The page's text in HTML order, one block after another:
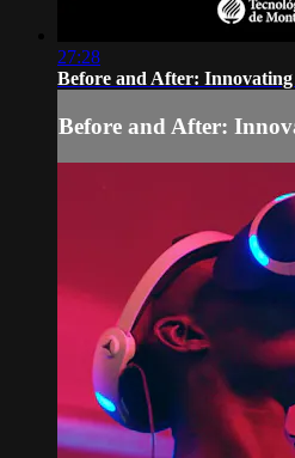
27:28
Before and After:
Before and After: